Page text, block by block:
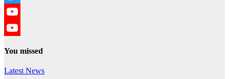
Twitter
YouTube
You missed
Latest News